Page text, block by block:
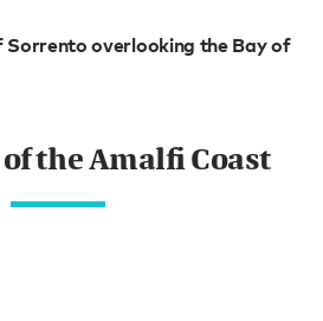
Sorrento overlooking the Bay of
the Amalfi Coast